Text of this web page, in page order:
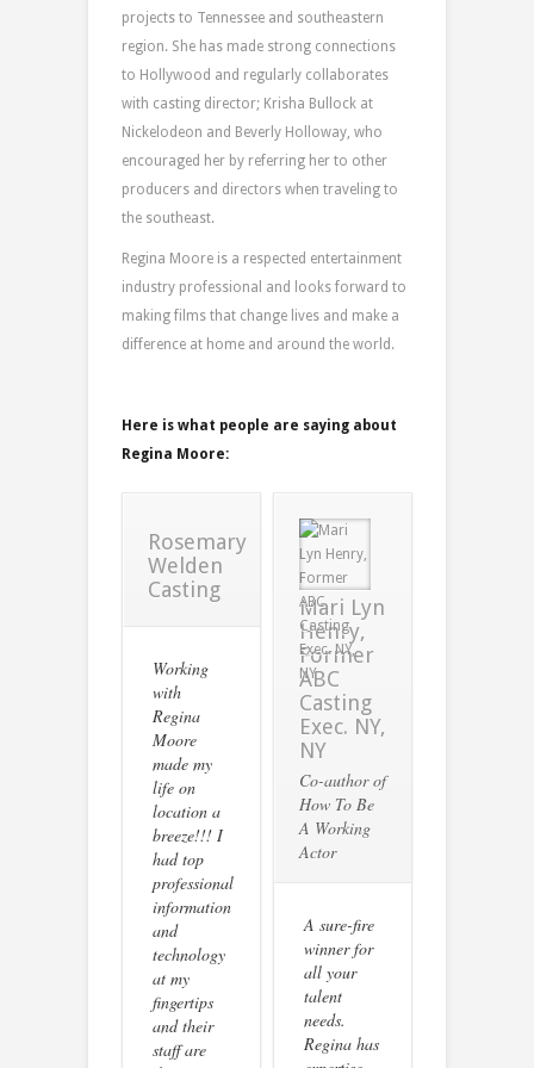
projects to Tennessee and southeastern
region. She has made strong connections
to Hollywood and regularly collaborates
with casting director; Krisha Bullock at
Nickelodeon and Beverly Holloway, who
encouraged her by referring her to other
producers and directors when traveling to
the southeast.
Regina Moore is a respected entertainment
industry professional and looks forward to
making films that change lives and make a
difference at home and around the world.
Here is what people are saying about
Regina Moore:
Rosemary
Welden
Casting
Working
with
Regina
Moore
made my
life on
location a
breeze!!! I
had top
professional
information
and
technology
at my
fingertips
and their
staff are
Mari Lyn
Henry,
Former
ABC
Casting
Exec. NY,
NY
Co-author of
How To Be
A Working
Actor
A sure-fire
winner for
all your
talent
needs.
Regina has